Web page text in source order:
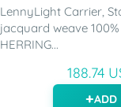
LennyLight Carrier,
jacquard weave
HERRING...
188.74
ADD